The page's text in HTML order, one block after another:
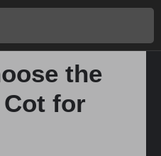
the
for